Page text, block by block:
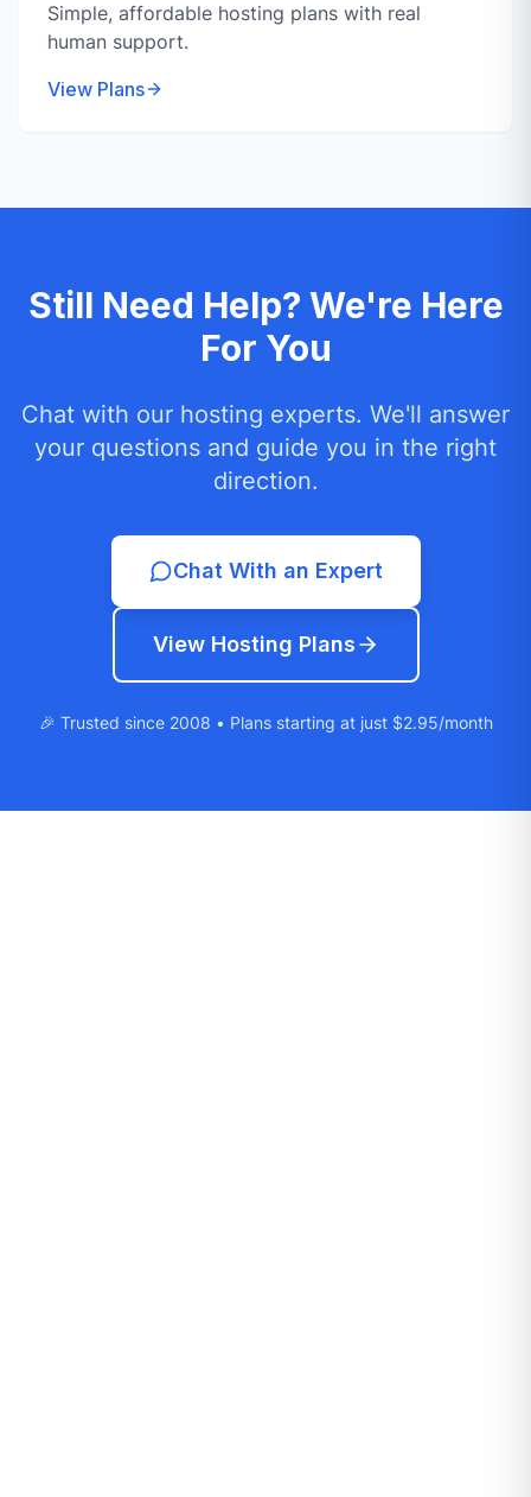
Simple, affordable hosting plans with real
human support.
View Plans
Still Need Help? We're Here
For You
Chat with our hosting experts. We'll answer
your questions and guide you in the right
direction.
Chat With an Expert
View Hosting Plans
🎉 Trusted since 2008 • Plans starting at just $2.95/month